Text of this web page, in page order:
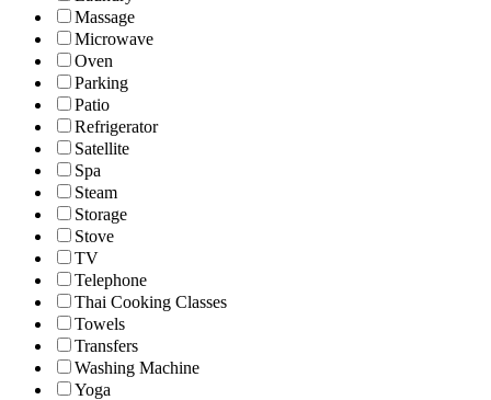
Massage
Microwave
Oven
Parking
Patio
Refrigerator
Satellite
Spa
Steam
Storage
Stove
TV
Telephone
Thai Cooking Classes
Towels
Transfers
Washing Machine
Yoga